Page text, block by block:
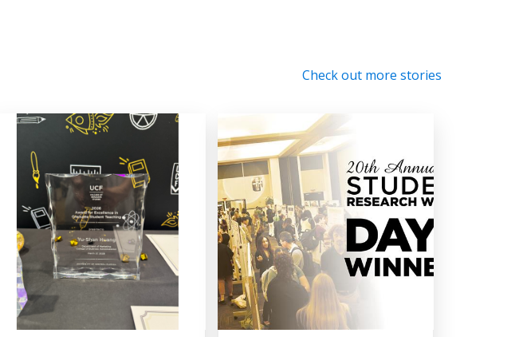
Check out more stories